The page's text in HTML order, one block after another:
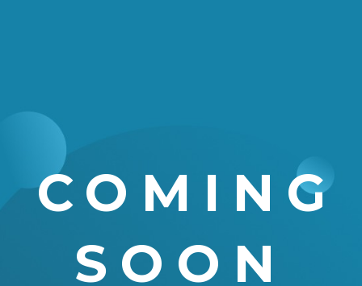
COMING
SOON